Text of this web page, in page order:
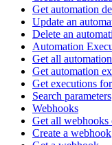
Get automation
Update an
Delete an
Automation
Get all
Get automation
Get executions
Search parameters
Webhooks
Get all webhooks
Create a webhook